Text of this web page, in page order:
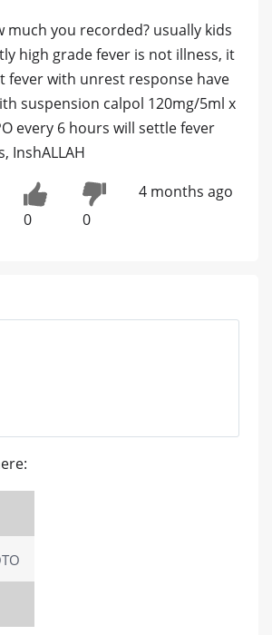
much you recorded? usually kids
high grade fever is not illness, it
fever with unrest response have
suspension calpol 120mg/5ml x
every 6 hours will settle fever
InshALLAH
0 0
4 months ago